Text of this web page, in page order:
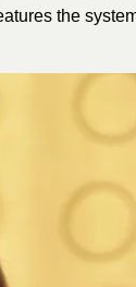
the